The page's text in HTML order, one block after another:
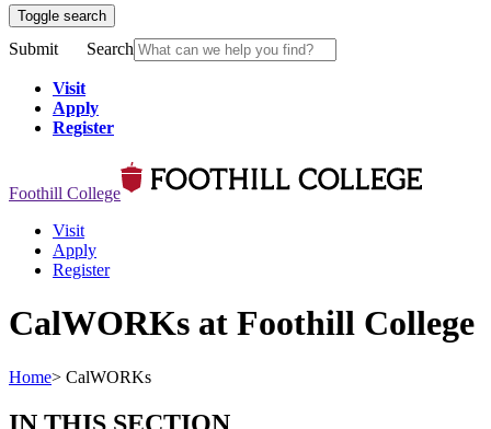
Toggle search
Submit Search
Visit
Apply
Register
Foothill College
Visit
Apply
Register
CalWORKs at Foothill College
Home> CalWORKs
IN THIS SECTION